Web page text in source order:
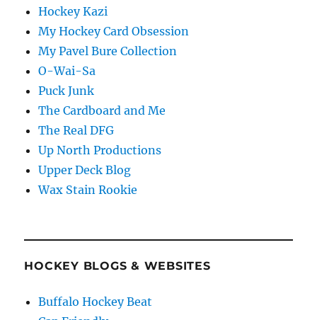
Hockey Kazi
My Hockey Card Obsession
My Pavel Bure Collection
O-Wai-Sa
Puck Junk
The Cardboard and Me
The Real DFG
Up North Productions
Upper Deck Blog
Wax Stain Rookie
HOCKEY BLOGS & WEBSITES
Buffalo Hockey Beat